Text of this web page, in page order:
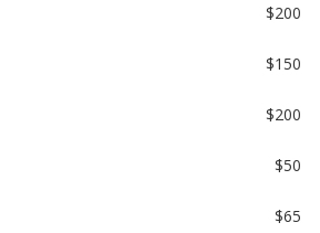
$200
$150
$200
$50
$65